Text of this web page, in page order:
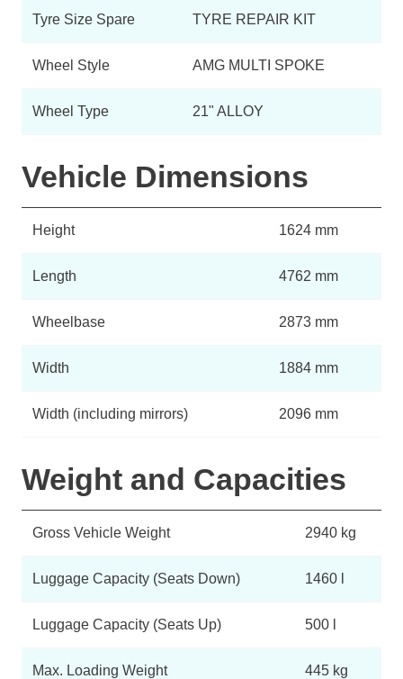
Tyre Size Spare TYRE REPAIR KIT
Wheel Style AMG MULTI SPOKE
Wheel Type 21" ALLOY
Vehicle Dimensions
Height 1624 mm
Length 4762 mm
Wheelbase 2873 mm
Width 1884 mm
Width (including mirrors) 2096 mm
Weight and Capacities
Gross Vehicle Weight 2940 kg
Luggage Capacity (Seats Down) 1460 l
Luggage Capacity (Seats Up) 500 l
Max. Loading Weight 445 kg